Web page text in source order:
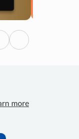
Previous
Next
more